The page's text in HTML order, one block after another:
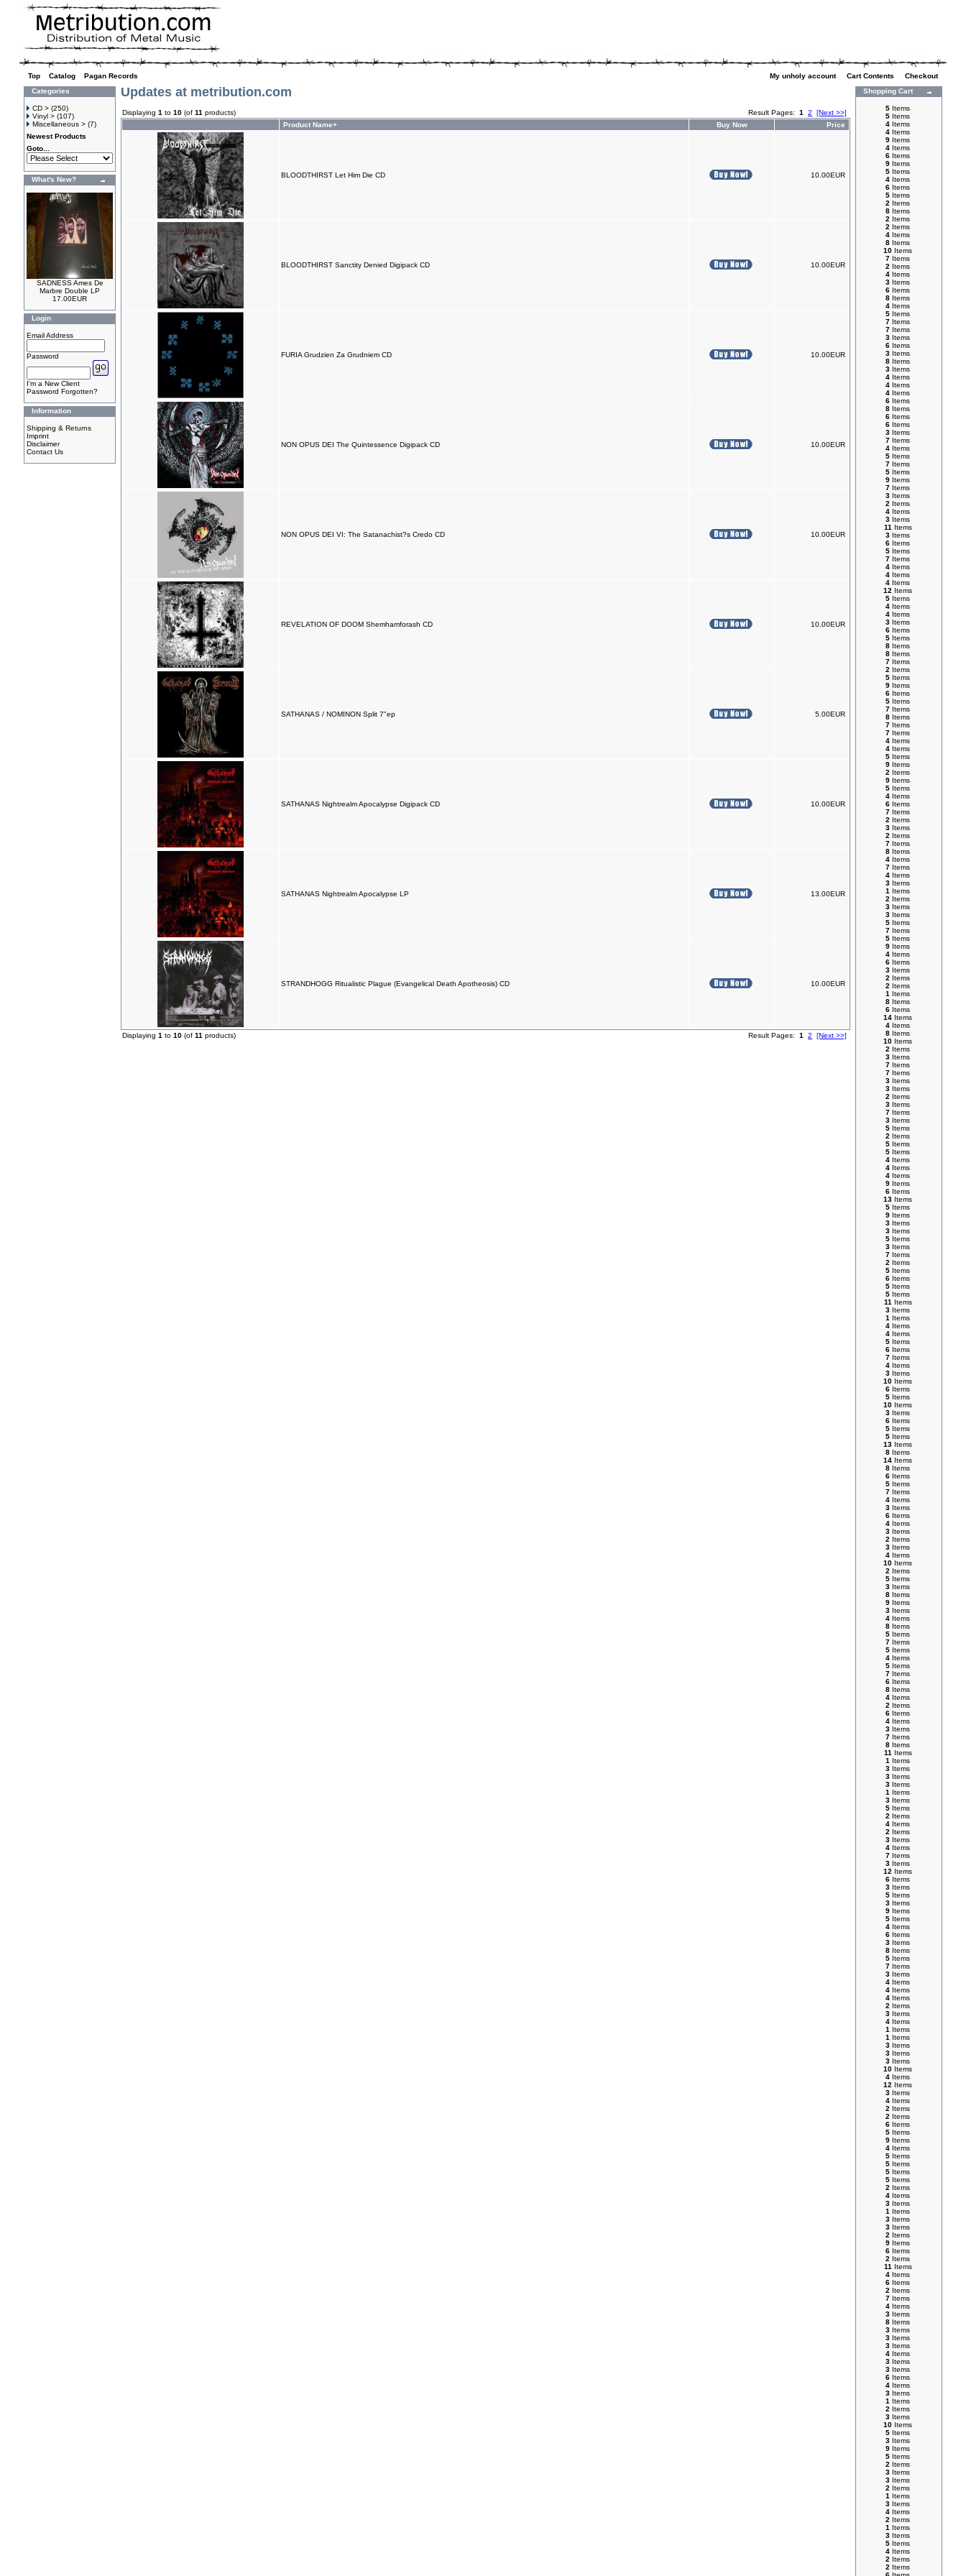
Top Catalog Pagan Records My unholy account Cart Contents
Checkout
Categories
CD > (250)
Vinyl > (107)
Miscellaneous > (7)
Newest Products
Goto...
What's New?
SADNESS Ames De
Marbre Double LP
17.00EUR
Login
Email Address
Password
I'm a New Client
Password Forgotten?
Information
Shipping & Returns
Imprint
Disclaimer
Contact Us
Updates at metribution.com
Displaying 1 to 10 (of 11 products) Result Pages: 1 2
[Next >>]
Product Name+
Buy Now Price
BLOODTHIRST Let Him Die CD 10.00EUR
BLOODTHIRST Sanctity Denied Digipack CD 10.00EUR
FURIA Grudzien Za Grudniem CD 10.00EUR
NON OPUS DEI The Quintessence Digipack CD 10.00EUR
NON OPUS DEI VI: The Satanachist?s Credo CD 10.00EUR
REVELATION OF DOOM Shemhamforash CD 10.00EUR
SATHANAS / NOMINON Split 7"ep 5.00EUR
SATHANAS Nightrealm Apocalypse Digipack CD 10.00EUR
SATHANAS Nightrealm Apocalypse LP 13.00EUR
STRANDHOGG Ritualistic Plague (Evangelical Death Apotheosis) CD 10.00EUR
Displaying 1 to 10 (of 11 products) Result Pages: 1 2 [Next >>]
Shopping Cart
5 Items
5 Items
4 Items
4 Items
9 Items
4 Items
6 Items
9 Items
5 Items
4 Items
6 Items
5 Items
2 Items
8 Items
2 Items
2 Items
4 Items
8 Items
10 Items
7 Items
2 Items
4 Items
3 Items
6 Items
8 Items
4 Items
5 Items
7 Items
7 Items
3 Items
6 Items
3 Items
8 Items
3 Items
4 Items
4 Items
4 Items
6 Items
8 Items
6 Items
6 Items
3 Items
7 Items
4 Items
5 Items
7 Items
5 Items
9 Items
7 Items
3 Items
2 Items
4 Items
3 Items
11 Items
3 Items
6 Items
5 Items
7 Items
4 Items
4 Items
4 Items
12 Items
5 Items
4 Items
4 Items
3 Items
6 Items
5 Items
8 Items
8 Items
7 Items
2 Items
5 Items
9 Items
6 Items
5 Items
7 Items
8 Items
7 Items
7 Items
4 Items
4 Items
5 Items
9 Items
2 Items
9 Items
5 Items
4 Items
6 Items
7 Items
2 Items
3 Items
2 Items
7 Items
8 Items
4 Items
7 Items
4 Items
3 Items
1 Items
2 Items
3 Items
3 Items
5 Items
7 Items
5 Items
9 Items
4 Items
6 Items
3 Items
2 Items
2 Items
1 Items
8 Items
6 Items
14 Items
4 Items
8 Items
10 Items
2 Items
3 Items
7 Items
7 Items
3 Items
3 Items
2 Items
3 Items
7 Items
3 Items
5 Items
2 Items
5 Items
5 Items
4 Items
4 Items
4 Items
9 Items
6 Items
13 Items
5 Items
9 Items
3 Items
3 Items
5 Items
3 Items
7 Items
2 Items
5 Items
6 Items
5 Items
5 Items
11 Items
3 Items
1 Items
4 Items
4 Items
5 Items
6 Items
7 Items
4 Items
3 Items
10 Items
6 Items
5 Items
10 Items
3 Items
6 Items
5 Items
5 Items
13 Items
8 Items
14 Items
8 Items
6 Items
5 Items
7 Items
4 Items
3 Items
6 Items
4 Items
3 Items
2 Items
3 Items
4 Items
10 Items
2 Items
5 Items
3 Items
8 Items
9 Items
3 Items
4 Items
8 Items
5 Items
7 Items
5 Items
4 Items
5 Items
7 Items
6 Items
8 Items
4 Items
2 Items
6 Items
4 Items
3 Items
7 Items
8 Items
11 Items
1 Items
3 Items
3 Items
3 Items
1 Items
3 Items
5 Items
2 Items
4 Items
2 Items
3 Items
4 Items
7 Items
3 Items
12 Items
6 Items
3 Items
5 Items
3 Items
9 Items
5 Items
4 Items
6 Items
3 Items
8 Items
5 Items
7 Items
3 Items
4 Items
4 Items
4 Items
2 Items
3 Items
4 Items
1 Items
1 Items
3 Items
3 Items
3 Items
10 Items
4 Items
12 Items
3 Items
4 Items
2 Items
2 Items
6 Items
5 Items
9 Items
4 Items
5 Items
5 Items
5 Items
5 Items
2 Items
4 Items
3 Items
1 Items
3 Items
3 Items
2 Items
9 Items
6 Items
2 Items
11 Items
4 Items
6 Items
2 Items
7 Items
4 Items
3 Items
8 Items
3 Items
3 Items
3 Items
4 Items
3 Items
3 Items
6 Items
4 Items
3 Items
1 Items
2 Items
3 Items
10 Items
5 Items
3 Items
9 Items
5 Items
2 Items
3 Items
3 Items
2 Items
1 Items
3 Items
4 Items
2 Items
1 Items
3 Items
5 Items
4 Items
2 Items
2 Items